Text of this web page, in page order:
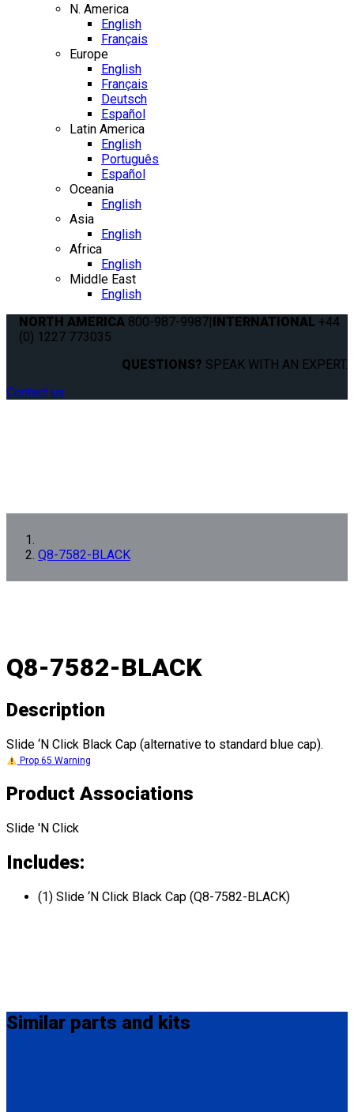
N. America
English
Français
Europe
English
Français
Deutsch
Español
Latin America
English
Português
Español
Oceania
English
Asia
English
Africa
English
Middle East
English
NORTH AMERICA 800-987-9987|INTERNATIONAL +44
(0) 1227 773035
QUESTIONS? SPEAK WITH AN EXPERT.
Contact us
Q8-7582-BLACK
Q8-7582-BLACK
Description
Slide ‘N Click Black Cap (alternative to standard blue cap).
Prop 65 Warning
Product Associations
Slide 'N Click
Includes:
(1) Slide ‘N Click Black Cap (Q8-7582-BLACK)
Similar parts and kits